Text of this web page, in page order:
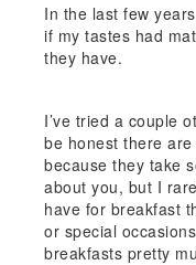
In the last few
if my tastes had
they have.
I’ve tried a couple
be honest there
because they take
about you, but I
have for breakfast
or special
breakfasts pretty